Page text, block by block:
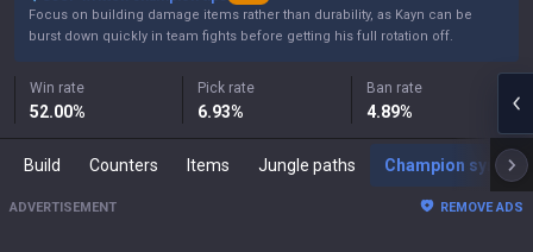
Focus on building damage items rather than durability, as Kayn can be
burst down quickly in team fights before getting his full rotation off.
Win rate
52.00%
Pick rate
6.93%
Ban rate
4.89%
Build Counters Items Jungle paths Champion synergies
ADVERTISEMENT REMOVE ADS